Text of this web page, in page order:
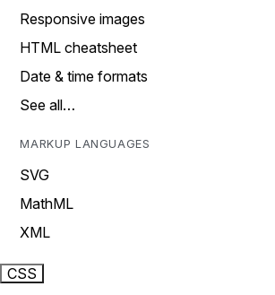
Responsive images
HTML cheatsheet
Date & time formats
See all…
MARKUP LANGUAGES
SVG
MathML
XML
CSS